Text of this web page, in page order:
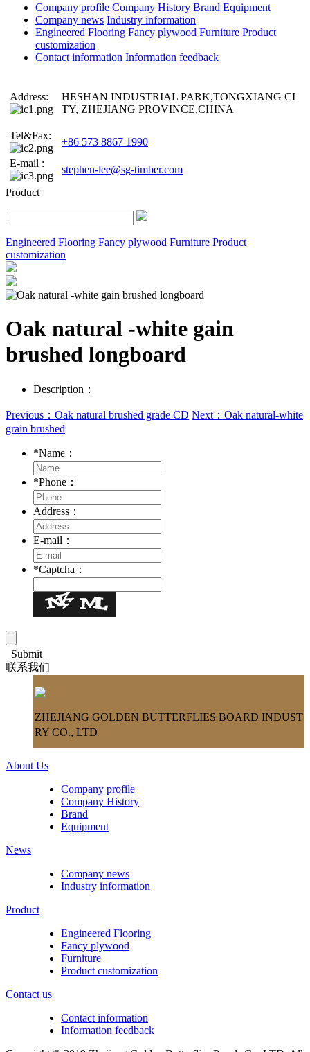
Company profile Company History Brand Equipment
Company news Industry information
Engineered Flooring Fancy plywood Furniture Product
customization
Contact information Information feedback
Address:
HESHAN INDUSTRIAL PARK,TONGXIANG CI
TY, ZHEJIANG PROVINCE,CHINA
Tel&Fax:
+86 573 8867 1990
E-mail :
stephen-lee@sg-timber.com
Product
Engineered Flooring Fancy plywood Furniture Product
customization
Oak natural -white gain
brushed longboard
Description：
Previous：Oak natural brushed grade CD Next：Oak natural-white
grain brushed
*Name：
*Phone：
Address：
E-mail：
*Captcha：
Submit
联系我们
ZHEJIANG GOLDEN BUTTERFLIES BOARD INDUST
RY CO., LTD
About Us
Company profile
Company History
Brand
Equipment
News
Company news
Industry information
Product
Engineered Flooring
Fancy plywood
Furniture
Product customization
Contact us
Contact information
Information feedback